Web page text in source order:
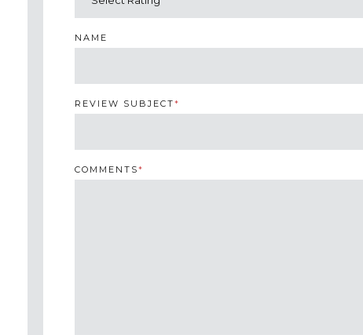
NAME
REVIEW SUBJECT*
COMMENTS*